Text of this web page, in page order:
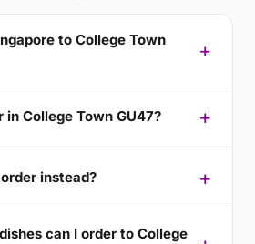
to College Town
in College Town GU47?
instead?
can I order to College